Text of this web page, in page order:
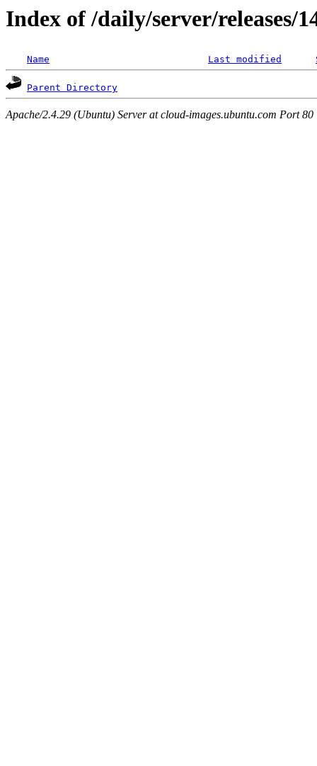
Index of /daily/server/releases/
Name Last modified
Parent Directory
Apache/2.4.29 (Ubuntu) Server at cloud-images.ubuntu.com Port 80